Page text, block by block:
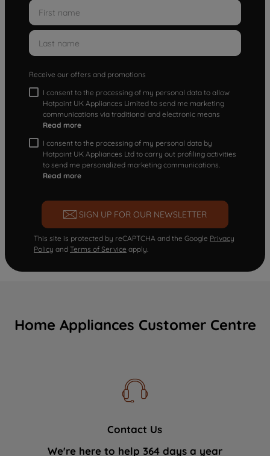
Receive our offers and promotions
I consent to the processing of my personal data to allow
Hotpoint UK Appliances Limited to send me marketing
communications via traditional and electronic means
Read more
I consent to the processing of my personal data by
Hotpoint UK Appliances Ltd to carry out profiling activities
to send me personalized marketing communications.
Read more
SIGN UP FOR OUR NEWSLETTER
This site is protected by reCAPTCHA and the Google Privacy
Policy and Terms of Service apply.
Home Appliances Customer Centre
Contact Us
We're here to help 364 days a year